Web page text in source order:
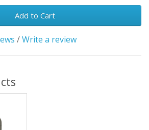
Add to Cart
/Write a review